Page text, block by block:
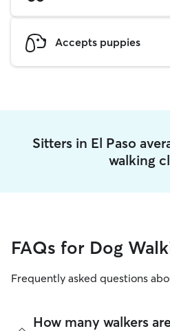
Accepts puppies
Sitters in El Paso
walking
FAQs for Dog
Frequently asked questions
How many walkers